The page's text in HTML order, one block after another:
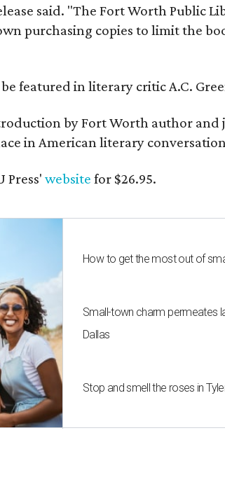
said. "The Fort Worth Public
purchasing copies to limit the
featured in literary critic A.C.
by Fort Worth author and
in American literary
Press' website for $26.95.
How to get the most out of
Small-town charm permeates
Dallas
Stop and smell the roses in